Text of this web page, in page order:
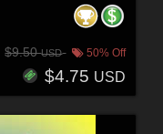
$9.50USD 50% Off
$4.75 USD